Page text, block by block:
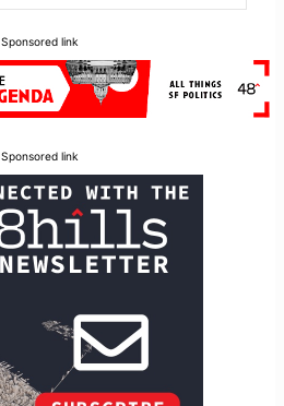
Sponsored link
Sponsored link